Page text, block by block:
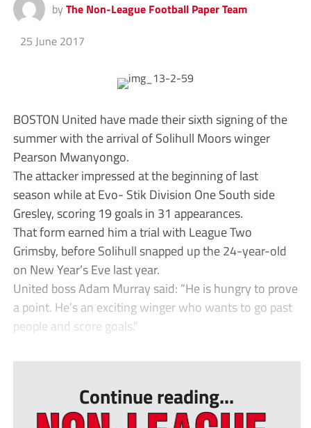
by The Non-League Football Paper Team
25 June 2017
BOSTON United have made their sixth signing of the
summer with the arrival of Solihull Moors winger
Pearson Mwanyongo.
The attacker impressed at the beginning of last
season while at Evo- Stik Division One South side
Gresley, scoring 19 goals in 31 appearances.
That form earned him a trial with League Two
Grimsby, before Solihull snapped up the 24-year-old
on New Year’s Eve last year.
United boss Adam Murray said: “He is hungry to prove
a point. He’s an exciting winger who wants to go past
people and score goals.”
Continue reading...